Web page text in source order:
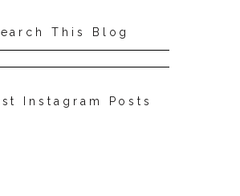
This Blog
Instagram Posts